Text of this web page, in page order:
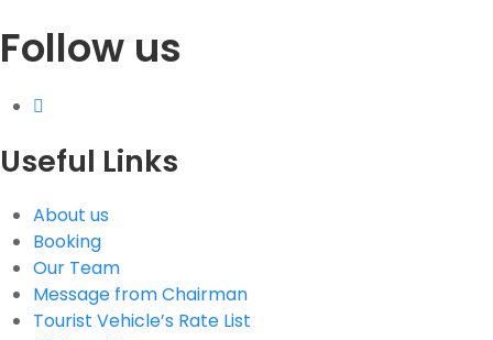
Follow us
Useful Links
About us
Booking
Our Team
Message from Chairman
Tourist Vehicle’s Rate List